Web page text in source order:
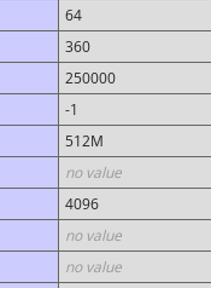
64
360
250000
-1
512M
no value
4096
no value
no value